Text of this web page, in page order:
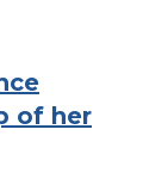
of her